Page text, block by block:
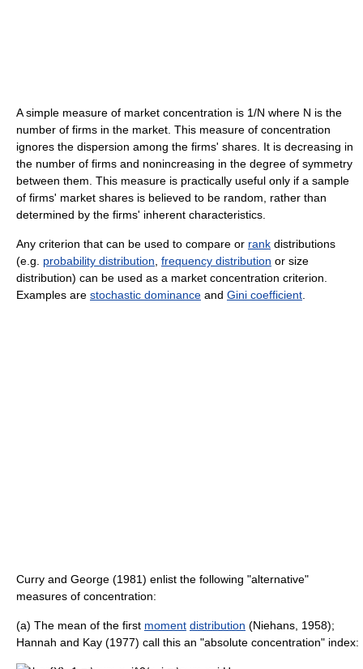
A simple measure of market concentration is 1/N where N is the
number of firms in the market. This measure of concentration
ignores the dispersion among the firms' shares. It is decreasing in
the number of firms and nonincreasing in the degree of symmetry
between them. This measure is practically useful only if a sample
of firms' market shares is believed to be random, rather than
determined by the firms' inherent characteristics.
Any criterion that can be used to compare or rank distributions
(e.g. probability distribution frequency distribution or size
distribution) can be used as a market concentration criterion.
Examples are stochastic dominance and Gini coefficient
Curry and George (1981) enlist the following "alternative"
measures of concentration:
(a) The mean of the first moment distribution (Niehans, 1958);
Hannah and Kay (1977) call this an "absolute concentration" index: